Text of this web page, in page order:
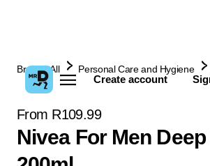
Create account
Browse All Personal Care and Hygiene
From R109.99
Nivea For Men